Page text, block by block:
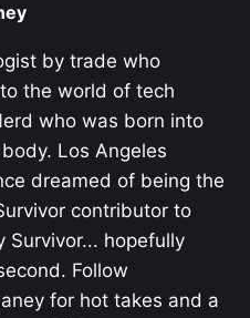
by trade who
the world of tech
who was born into
body. Los Angeles
dreamed of being the
contributor to
Survivor... hopefully
Follow
for hot takes and a